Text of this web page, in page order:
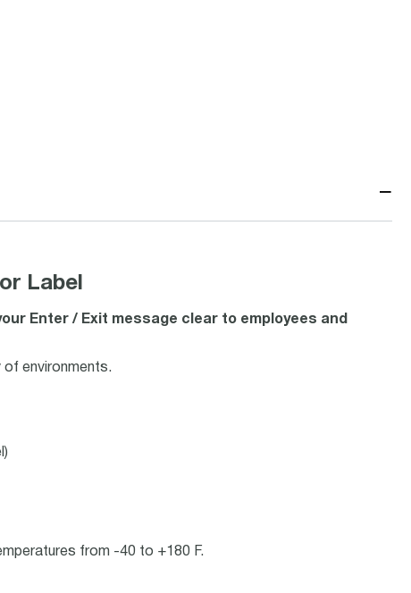
−
Label
Enter / Exit message clear to employees and
of environments.
from -40 to +180 F.